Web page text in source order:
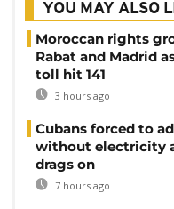
YOU MAY ALSO
Moroccan rights
Rabat and Madrid
toll hit 141
3 hours ago
Cubans forced to
without electricity
drags on
7 hours ago